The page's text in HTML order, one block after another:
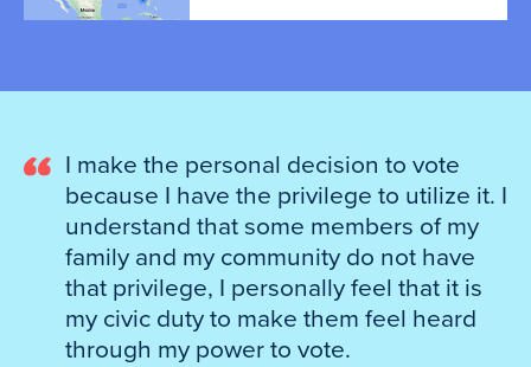
I make the personal decision to vote
because I have the privilege to utilize it. I
understand that some members of my
family and my community do not have
that privilege, I personally feel that it is
my civic duty to make them feel heard
through my power to vote.